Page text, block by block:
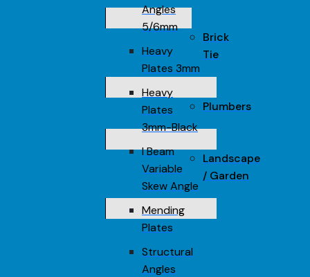
Angles
5/6mm
Heavy
Plates 3mm
Heavy
Plates
3mm-Black
I Beam
Variable
Skew Angle
Mending
Plates
Structural
Angles
Brick
Tie
Plumbers
Landscape
/ Garden